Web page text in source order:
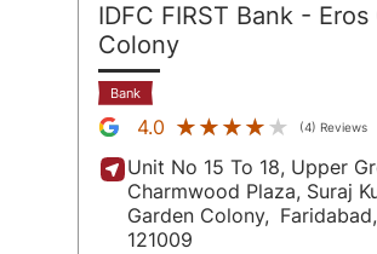
IDFC FIRST Bank - Eros
Colony
Bank
4.0 ★★★★★
★★★★★ (4) Reviews
Unit No 15 To 18, Upper
Charmwood Plaza, Suraj
Garden Colony, Faridabad
121009